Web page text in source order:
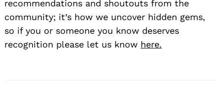
recommendations and shoutouts from the
community; it’s how we uncover hidden gems,
so if you or someone you know deserves
recognition please let us know here.